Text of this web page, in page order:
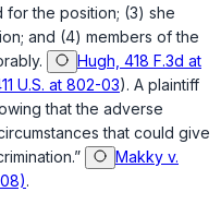
for the position; (3) she
and (4) members of the
Hugh, 418 F.3d at
U.S. at 802-03). A plaintiff
that the adverse
that could give
Makky v.
.